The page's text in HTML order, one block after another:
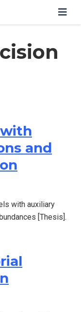
and
with auxiliary
[Thesis].